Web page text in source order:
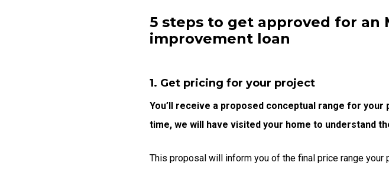
5 steps to get approved for an
improvement loan
1. Get pricing for your project
You’ll receive a proposed conceptual range for your
time, we will have visited your home to understand
This proposal will inform you of the final price range